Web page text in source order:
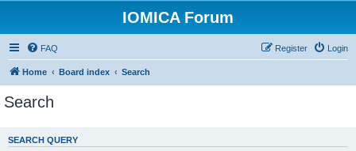
IOMICA Forum
FAQ Login
Register
Home Board index Search
Search
SEARCH QUERY